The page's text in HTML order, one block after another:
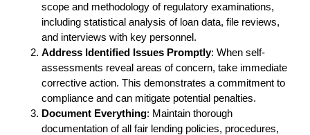
scope and methodology of regulatory examinations,
including statistical analysis of loan data, file reviews,
and interviews with key personnel.
Address Identified Issues Promptly: When self-
assessments reveal areas of concern, take immediate
corrective action. This demonstrates a commitment to
compliance and can mitigate potential penalties.
Document Everything: Maintain thorough
documentation of all fair lending policies, procedures,